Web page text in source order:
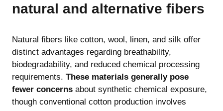
natural and alternative fibers
Natural fibers like cotton, wool, linen, and silk offer
distinct advantages regarding breathability,
biodegradability, and reduced chemical processing
requirements. These materials generally pose
fewer concerns about synthetic chemical exposure,
though conventional cotton production involves